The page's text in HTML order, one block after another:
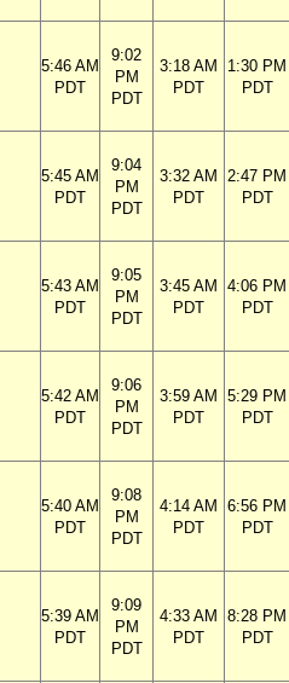
5:46 AM
PDT
9:02
PM
PDT
3:18 AM
PDT
1:30 PM
PDT
5:45 AM
PDT
9:04
PM
PDT
3:32 AM
PDT
2:47 PM
PDT
5:43 AM
PDT
9:05
PM
PDT
3:45 AM
PDT
4:06 PM
PDT
5:42 AM
PDT
9:06
PM
PDT
3:59 AM
PDT
5:29 PM
PDT
5:40 AM
PDT
9:08
PM
PDT
4:14 AM
PDT
6:56 PM
PDT
5:39 AM
PDT
9:09
PM
PDT
4:33 AM
PDT
8:28 PM
PDT